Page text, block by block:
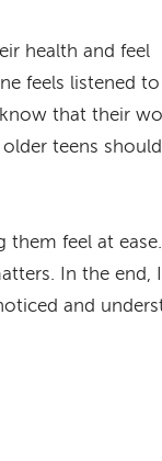
health and feel
feels listened to
that their
teens
them feel at
In the end,
and